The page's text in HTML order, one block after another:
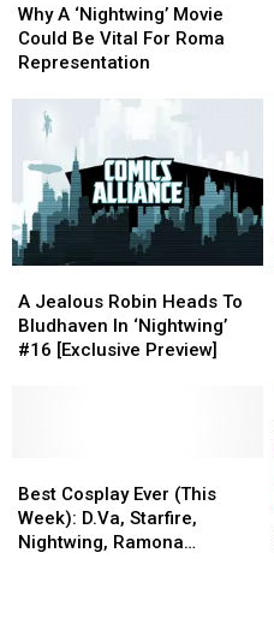
A
‘Nightwing’
Movie
Vital
For
Roma
Representation
Why A ‘Nightwing’ Movie
Could Be Vital For Roma
Representation
A
‘Nightwing’
Movie
Vital
For
Roma
Representation
Jealous
Robin
Heads
[Exclusive
Preview]
A Jealous Robin Heads To
Bludhaven In ‘Nightwing’
#16 [Exclusive Preview]
Jealous
Robin
Heads
[Exclusive
Preview]
Cosplay
Ever
(This
Best Cosplay Ever (This
Week): D.Va, Starfire,
Nightwing, Ramona
Cosplay
Ever
(This